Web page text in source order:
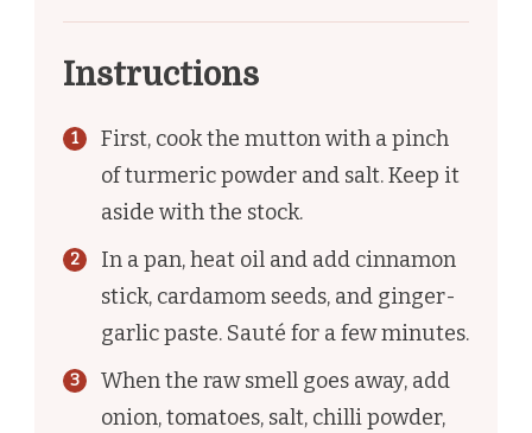
Instructions
First, cook the mutton with a pinch
of turmeric powder and salt. Keep it
aside with the stock.
In a pan, heat oil and add cinnamon
stick, cardamom seeds, and ginger-
garlic paste. Sauté for a few minutes.
When the raw smell goes away, add
onion, tomatoes, salt, chilli powder,